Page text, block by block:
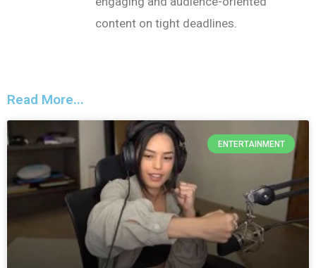
content on tight deadlines.
Read More...
ENTERTAINMENT